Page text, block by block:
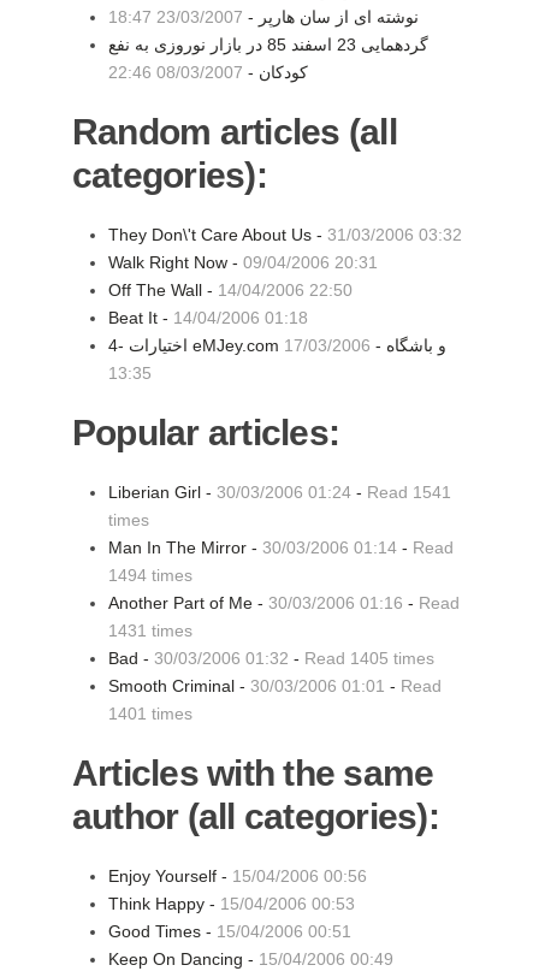
نوشته ای از سان هارپر - 23/03/2007 18:47
گردهمایی 23 اسفند 85 در بازار نوروزی به نفع
کودکان - 08/03/2007 22:46
Random articles (all
categories):
They Don\'t Care About Us - 31/03/2006 03:32
Walk Right Now - 09/04/2006 20:31
Off The Wall - 14/04/2006 22:50
Beat It - 14/04/2006 01:18
4- اختیارات eMJey.com و باشگاه - 17/03/2006
13:35
Popular articles:
Liberian Girl - 30/03/2006 01:24- Read 1541
times
Man In The Mirror - 30/03/2006 01:14- Read
1494 times
Another Part of Me - 30/03/2006 01:16 - Read
1431 times
Bad - 30/03/2006 01:32 - Read 1405 times
Smooth Criminal - 30/03/2006 01:01 - Read
1401 times
Articles with the same
author (all categories):
Enjoy Yourself - 15/04/2006 00:56
Think Happy - 15/04/2006 00:53
Good Times - 15/04/2006 00:51
Keep On Dancing - 15/04/2006 00:49